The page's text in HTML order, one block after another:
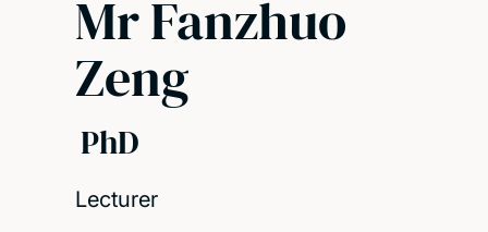
Mr Fanzhuo
Zeng
PhD
Lecturer